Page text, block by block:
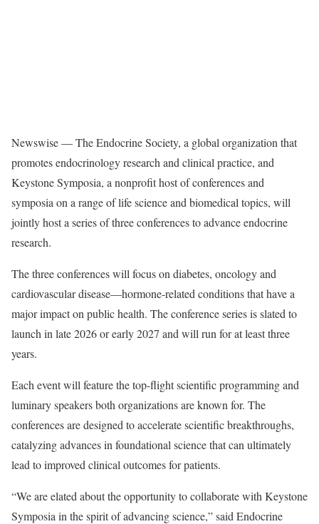
Newswise — The Endocrine Society, a global organization that
promotes endocrinology research and clinical practice, and
Keystone Symposia, a nonprofit host of conferences and
symposia on a range of life science and biomedical topics, will
jointly host a series of three conferences to advance endocrine
research.
The three conferences will focus on diabetes, oncology and
cardiovascular disease—hormone-related conditions that have a
major impact on public health. The conference series is slated to
launch in late 2026 or early 2027 and will run for at least three
years.
Each event will feature the top-flight scientific programming and
luminary speakers both organizations are known for. The
conferences are designed to accelerate scientific breakthroughs,
catalyzing advances in foundational science that can ultimately
lead to improved clinical outcomes for patients.
“We are elated about the opportunity to collaborate with Keystone
Symposia in the spirit of advancing science,” said Endocrine